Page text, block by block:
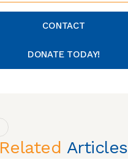
CONTACT
DONATE TODAY!
Related Articles